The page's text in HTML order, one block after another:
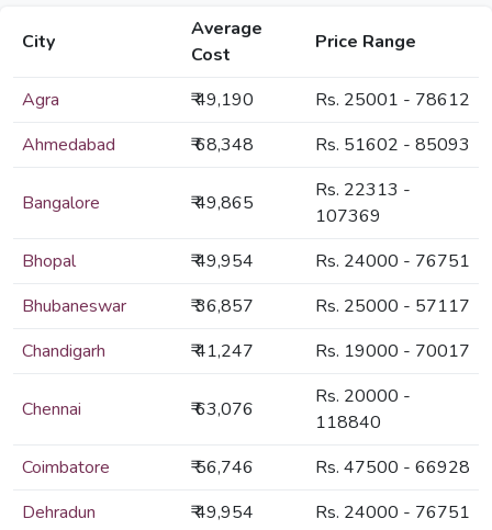
City
Average
Cost
Price Range
Agra ₹ 49,190
Rs. 25001 - 78612
Ahmedabad
₹ 68,348 Rs. 51602 - 85093
Bangalore ₹ 49,865
Rs. 22313 -
107369
Bhopal
₹ 49,954
Rs. 24000 - 76751
Bhubaneswar
₹ 36,857
Rs. 25000 - 57117
Chandigarh
₹ 41,247 Rs. 19000 - 70017
Chennai ₹ 63,076
Rs. 20000 -
118840
Coimbatore
₹ 56,746
Rs. 47500 - 66928
Dehradun
₹ 49,954 Rs. 24000 - 76751